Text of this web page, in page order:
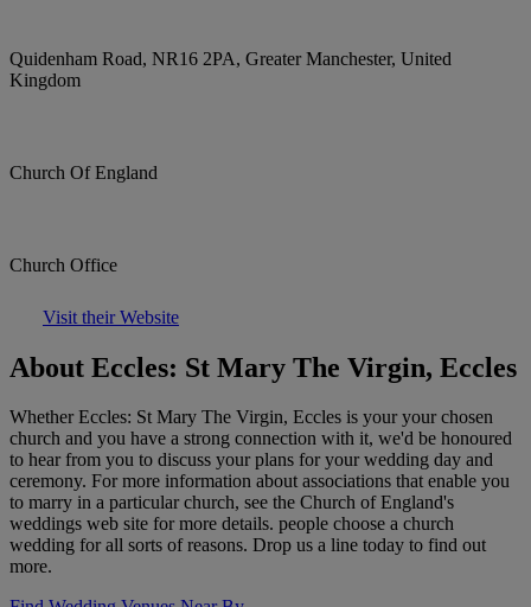
Quidenham Road, NR16 2PA, Greater Manchester, United
Kingdom
Church Of England
Church Office
Visit their Website
About Eccles: St Mary The Virgin, Eccles
Whether Eccles: St Mary The Virgin, Eccles is your your chosen
church and you have a strong connection with it, we'd be honoured
to hear from you to discuss your plans for your wedding day and
ceremony. For more information about associations that enable you
to marry in a particular church, see the Church of England's
weddings web site for more details. people choose a church
wedding for all sorts of reasons. Drop us a line today to find out
more.